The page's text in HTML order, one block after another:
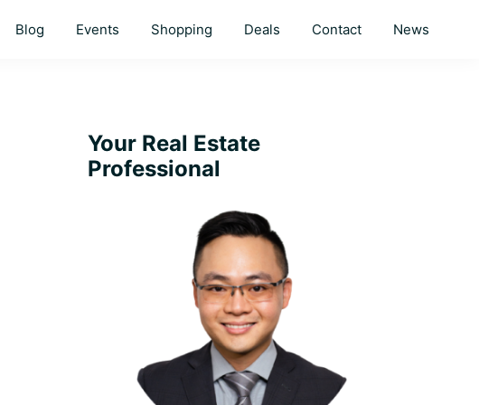
Blog Events Shopping Deals Contact News
Primary
Sidebar
Your Real Estate
Professional